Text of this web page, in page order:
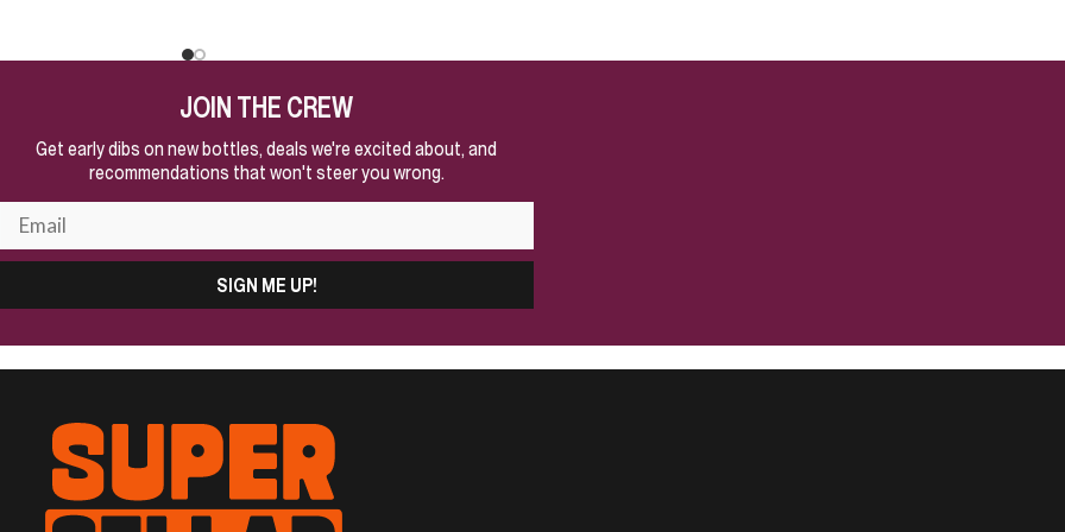
JOIN THE CREW
Get early dibs on new bottles, deals we're excited about, and
recommendations that won't steer you wrong.
SIGN ME UP!